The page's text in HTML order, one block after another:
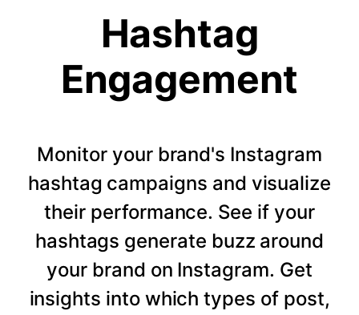
Hashtag
Engagement
Monitor your brand's Instagram
hashtag campaigns and visualize
their performance. See if your
hashtags generate buzz around
your brand on Instagram. Get
insights into which types of post,